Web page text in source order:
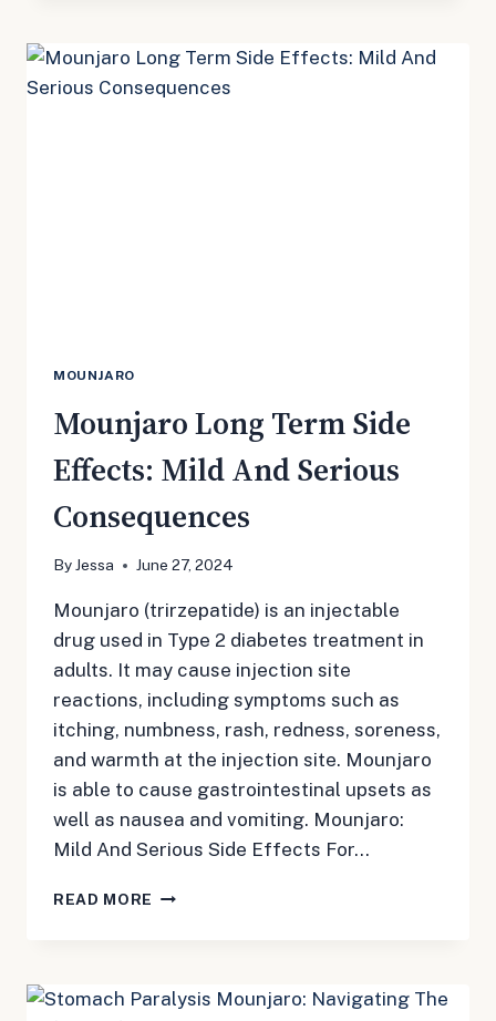
MOUNJARO
Mounjaro Long Term Side
Effects: Mild And Serious
Consequences
By Jessa June 27, 2024
Mounjaro (trirzepatide) is an injectable
drug used in Type 2 diabetes treatment in
adults. It may cause injection site
reactions, including symptoms such as
itching, numbness, rash, redness, soreness,
and warmth at the injection site. Mounjaro
is able to cause gastrointestinal upsets as
well as nausea and vomiting. Mounjaro:
Mild And Serious Side Effects For…
READ MORE MOUNJARO
MILD